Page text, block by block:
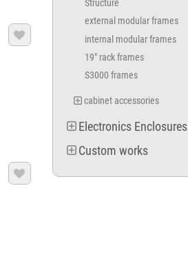


Structure
external modular frames
internal modular frames
19" rack frames
S3000 frames
cabinet accessories
Electronics Enclosures
Custom works